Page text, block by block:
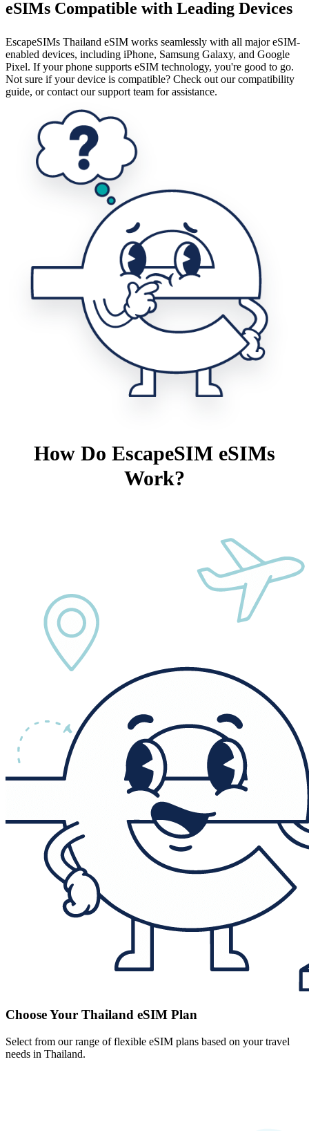
eSIMs Compatible with Leading Devices
EscapeSIMs Thailand eSIM works seamlessly with all major eSIM-
enabled devices, including iPhone, Samsung Galaxy, and Google
Pixel. If your phone supports eSIM technology, you're good to go.
Not sure if your device is compatible? Check out our compatibility
guide, or contact our support team for assistance.
How Do EscapeSIM eSIMs
Work?
Choose Your Thailand eSIM Plan
Select from our range of flexible eSIM plans based on your travel
needs in Thailand.